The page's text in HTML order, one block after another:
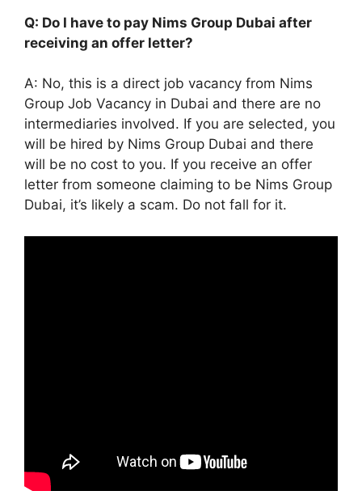
Q: Do I have to pay Nims Group Dubai after
receiving an offer letter?
A: No, this is a direct job vacancy from Nims
Group Job Vacancy in Dubai and there are no
intermediaries involved. If you are selected, you
will be hired by Nims Group Dubai and there
will be no cost to you. If you receive an offer
letter from someone claiming to be Nims Group
Dubai, it’s likely a scam. Do not fall for it.